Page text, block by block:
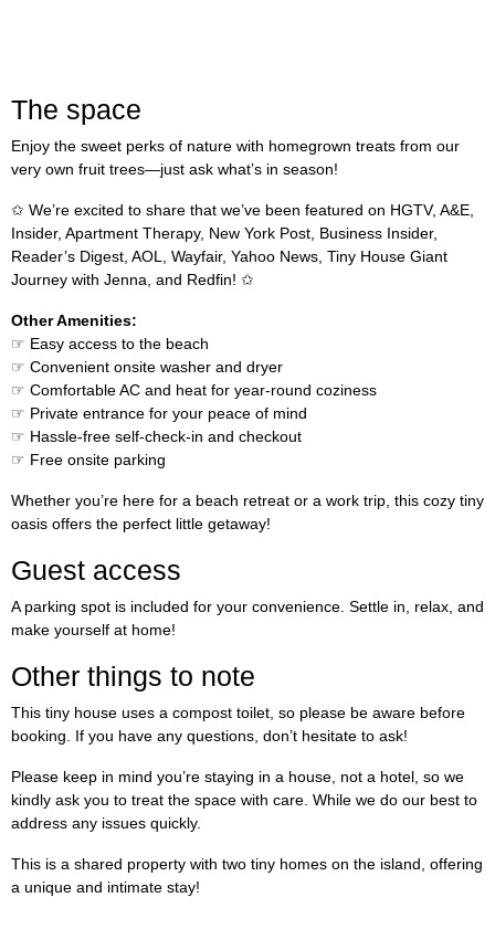
The space
Enjoy the sweet perks of nature with homegrown treats from our
very own fruit trees—just ask what’s in season!
✩ We’re excited to share that we’ve been featured on HGTV, A&E,
Insider, Apartment Therapy, New York Post, Business Insider,
Reader’s Digest, AOL, Wayfair, Yahoo News, Tiny House Giant
Journey with Jenna, and Redfin! ✩
Other Amenities:
☞ Easy access to the beach
☞ Convenient onsite washer and dryer
☞ Comfortable AC and heat for year-round coziness
☞ Private entrance for your peace of mind
☞ Hassle-free self-check-in and checkout
☞ Free onsite parking
Whether you’re here for a beach retreat or a work trip, this cozy tiny
oasis offers the perfect little getaway!
Guest access
A parking spot is included for your convenience. Settle in, relax, and
make yourself at home!
Other things to note
This tiny house uses a compost toilet, so please be aware before
booking. If you have any questions, don’t hesitate to ask!
Please keep in mind you’re staying in a house, not a hotel, so we
kindly ask you to treat the space with care. While we do our best to
address any issues quickly.
This is a shared property with two tiny homes on the island, offering
a unique and intimate stay!